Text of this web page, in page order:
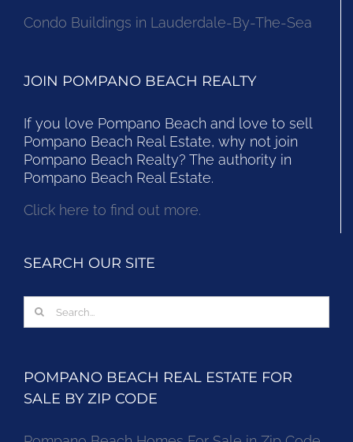
Condo Buildings in Lauderdale-By-The-Sea
JOIN POMPANO BEACH REALTY
If you love Pompano Beach and love to sell
Pompano Beach Real Estate, why not join
Pompano Beach Realty? The authority in
Pompano Beach Real Estate.
Click here to find out more.
SEARCH OUR SITE
Search
for:
POMPANO BEACH REAL ESTATE FOR
SALE BY ZIP CODE